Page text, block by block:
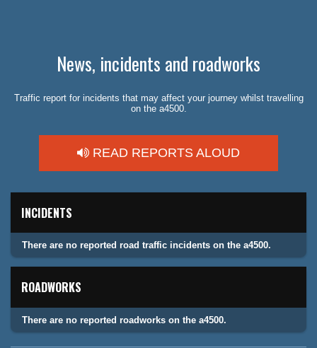
News, incidents and roadworks
Traffic report for incidents that may affect your journey whilst travelling
on the a4500.
READ REPORTS ALOUD
INCIDENTS
There are no reported road traffic incidents on the a4500.
ROADWORKS
There are no reported roadworks on the a4500.